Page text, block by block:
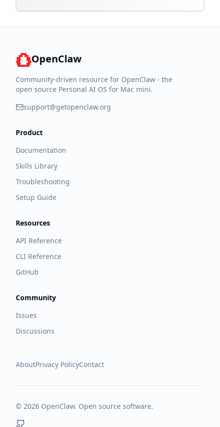
OpenClaw
Community-driven resource for OpenClaw - the
open source Personal AI OS for Mac mini.
support@getopenclaw.org
Product
Documentation
Skills Library
Troubleshooting
Setup Guide
Resources
API Reference
CLI Reference
GitHub
Community
Issues
Discussions
AboutPrivacy PolicyContact
© 2026 OpenClaw. Open source software.